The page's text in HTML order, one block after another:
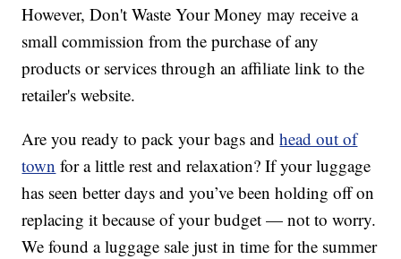
However, Don't Waste Your Money may receive a
small commission from the purchase of any
products or services through an affiliate link to the
retailer's website.
Are you ready to pack your bags andhead out of
town for a little rest and relaxation? If your luggage
has seen better days and you’ve been holding off on
replacing it because of your budget — not to worry.
We found a luggage sale just in time for the summer